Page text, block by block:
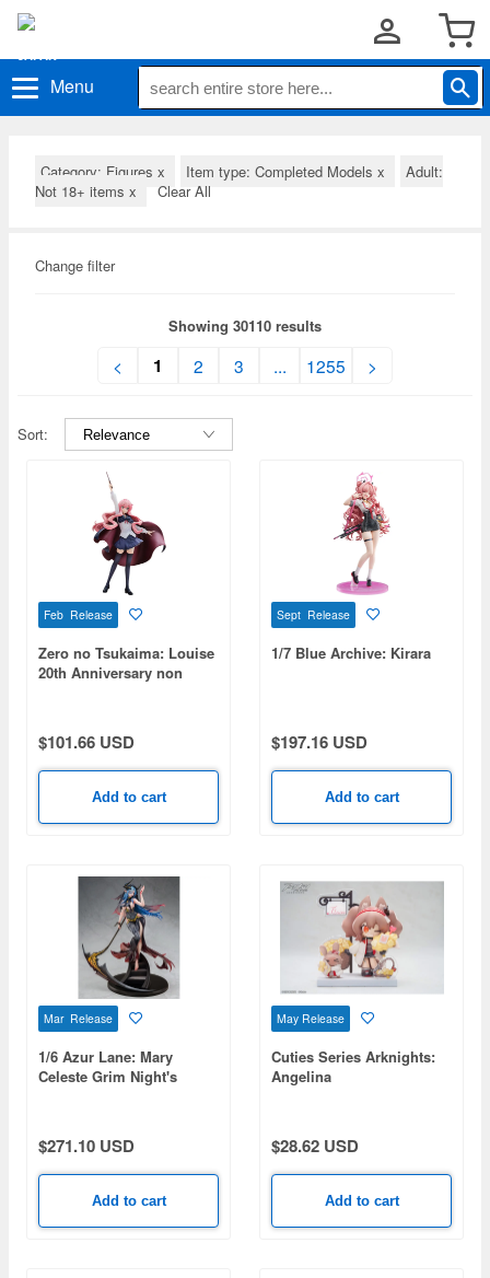
Menu
Category: Figures x Item type: Completed Models x
Adult:
Not 18+ items x Clear All
Change filter
Showing 30110 results
< 1 2 3 ... 1255 >
Sort:
Feb Release
Zero no Tsukaima: Louise
20th Anniversary non
$101.66 USD
Add to cart
Sept Release
1/7 Blue Archive: Kirara
$197.16 USD
Add to cart
Mar Release
1/6 Azur Lane: Mary
Celeste Grim Night's
$271.10 USD
Add to cart
May Release
Cuties Series Arknights:
Angelina
$28.62 USD
Add to cart